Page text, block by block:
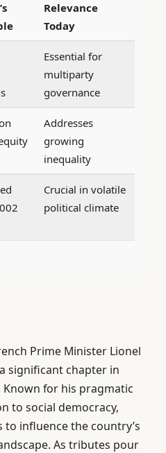
Relevance
Today
Essential for
multiparty
governance
Addresses
growing
inequality
Crucial in volatile
political climate
Prime Minister Lionel
significant chapter in
Known for his pragmatic
to social democracy,
to influence the country’s
As tributes pour